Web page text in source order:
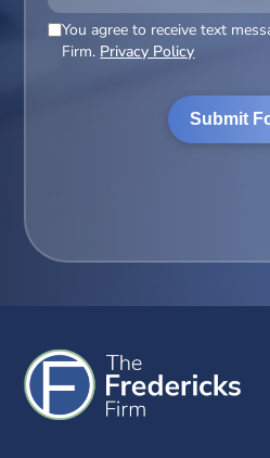
(Required)
You agree to receive text
Firm. Privacy Policy